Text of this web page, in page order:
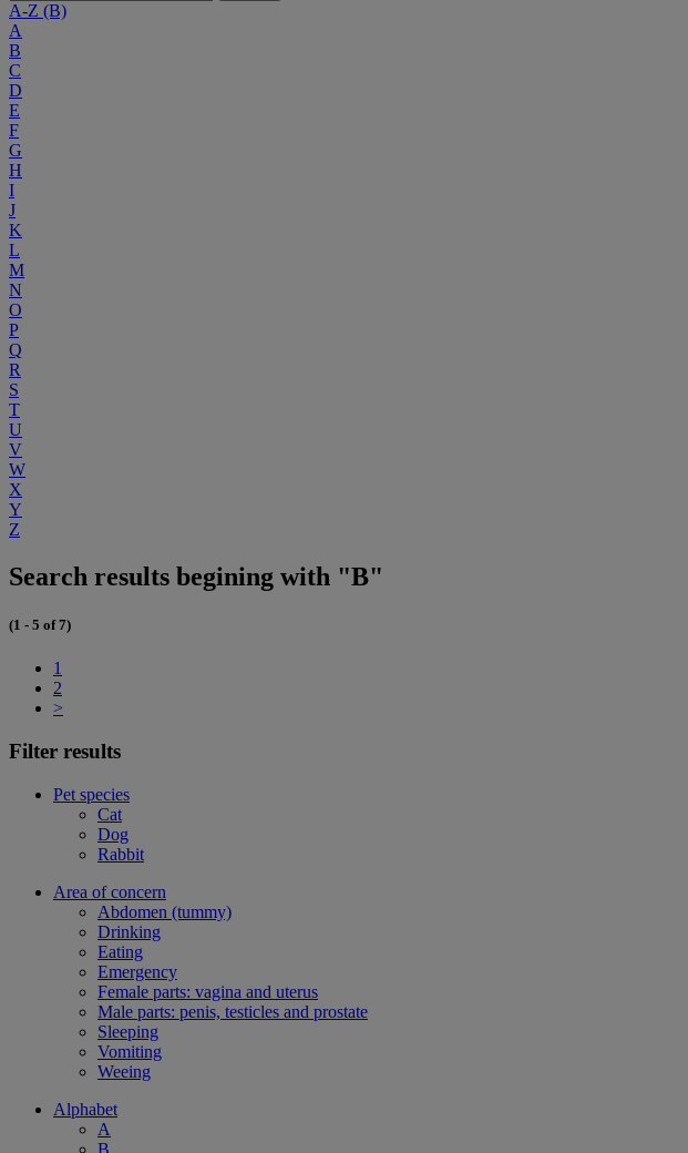
A-Z (B)
A
B
C
D
E
F
G
H
I
J
K
L
M
N
O
P
Q
R
S
T
U
V
W
X
Y
Z
Search results begining with "B"
(1 - 5 of 7)
1
2
>
Filter results
Pet species
Cat
Dog
Rabbit
Area of concern
Abdomen (tummy)
Drinking
Eating
Emergency
Female parts: vagina and uterus
Male parts: penis, testicles and prostate
Sleeping
Vomiting
Weeing
Alphabet
A
B